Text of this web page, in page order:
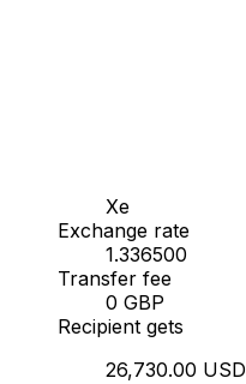
Xe
Exchange rate
1.336500
Transfer fee
0 GBP
Recipient gets
26,730.00 USD